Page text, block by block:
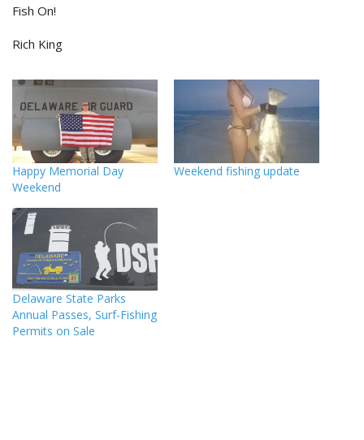
Fish On!
Rich King
Happy Memorial Day
Weekend
Weekend fishing update
Delaware State Parks
Annual Passes, Surf-Fishing
Permits on Sale